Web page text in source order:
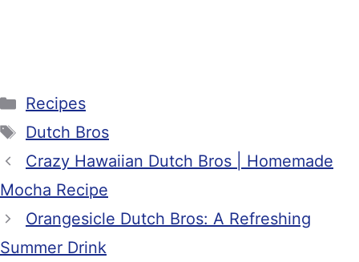
Categories
Recipes
Tags
Dutch Bros
Crazy Hawaiian Dutch Bros | Homemade
Mocha Recipe
Orangesicle Dutch Bros: A Refreshing
Summer Drink